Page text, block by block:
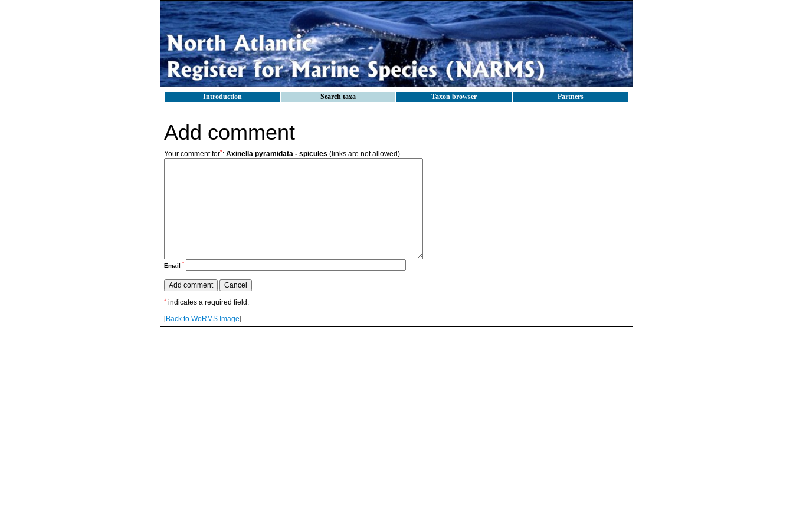
Introduction Search taxa Taxon browser Partners
Add comment
Your comment for*: Axinella pyramidata - spicules (links are not allowed)
Email *
* indicates a required field.
[Back to WoRMS Image]